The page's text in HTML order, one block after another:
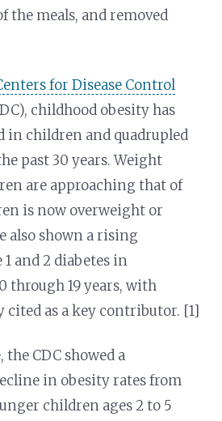
the meals, and removed
for Disease Control
childhood obesity has
in children and quadrupled
past 30 years. Weight
are approaching that of
is now overweight or
also shown a rising
and 2 diabetes in
through 19 years, with
as a key contributor. [1]
CDC showed a
in obesity rates from
children ages 2 to 5